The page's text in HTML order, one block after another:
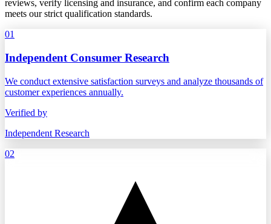
reviews, verify licensing and insurance, and confirm each company
meets our strict qualification standards.
01
Independent Consumer Research
We conduct extensive satisfaction surveys and analyze thousands of
customer experiences annually.
Verified by
Independent Research
02